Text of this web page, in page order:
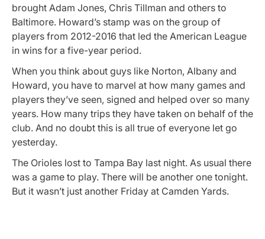
brought Adam Jones, Chris Tillman and others to
Baltimore. Howard’s stamp was on the group of
players from 2012-2016 that led the American League
in wins for a five-year period.
When you think about guys like Norton, Albany and
Howard, you have to marvel at how many games and
players they’ve seen, signed and helped over so many
years. How many trips they have taken on behalf of the
club. And no doubt this is all true of everyone let go
yesterday.
The Orioles lost to Tampa Bay last night. As usual there
was a game to play. There will be another one tonight.
But it wasn’t just another Friday at Camden Yards.